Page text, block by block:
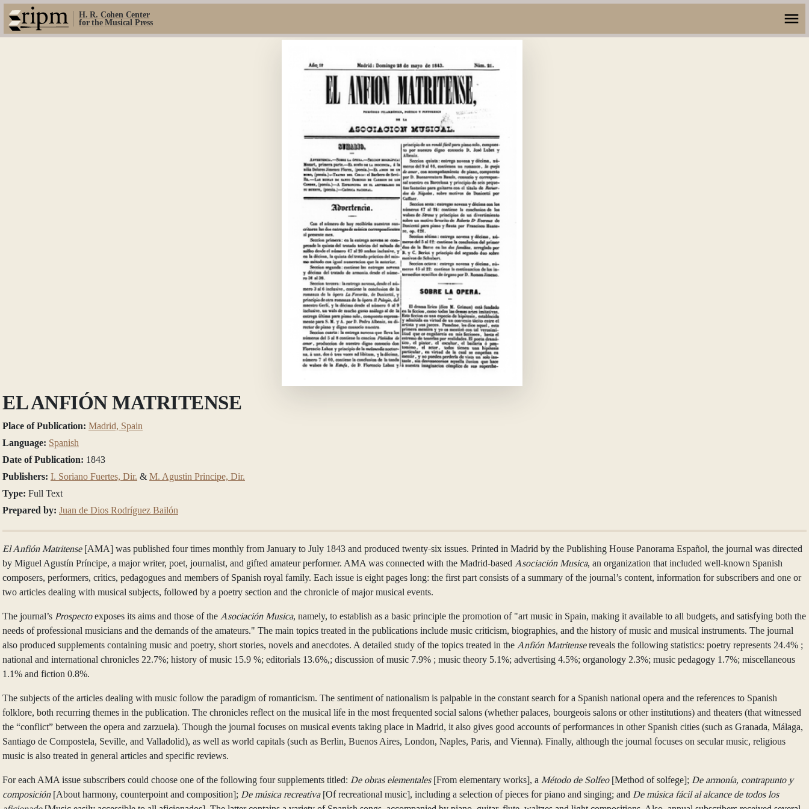
H. R. Cohen Center
for the Musical Press
EL ANFIÓN MATRITENSE
Place of Publication: Madrid, Spain
Language: Spanish
Date of Publication: 1843
Publishers: I. Soriano Fuertes, Dir. & M. Agustin Principe, Dir.
Type: Full Text
Prepared by: Juan de Dios Rodríguez Bailón
El Anfión Matritense[AMA] was published four times monthly from January to July 1843 and produced twenty-six issues. Printed in Madrid by the Publishing House Panorama Español, the journal was directed
by Miguel Agustín Príncipe, a major writer, poet, journalist, and gifted amateur performer. AMA was connected with the Madrid-based Asociación Musica, an organization that included well-known Spanish
composers, performers, critics, pedagogues and members of Spanish royal family. Each issue is eight pages long: the first part consists of a summary of the journal’s content, information for subscribers and one or
two articles dealing with musical subjects, followed by a poetry section and the chronicle of major musical events.
The journal’s Prospectoexposes its aims and those of the Asociación Musica, namely, to establish as a basic principle the promotion of "art music in Spain, making it available to all budgets, and satisfying both the
needs of professional musicians and the demands of the amateurs." The main topics treated in the publications include music criticism, biographies, and the history of music and musical instruments. The journal
also produced supplements containing music and poetry, short stories, novels and anecdotes. A detailed study of the topics treated in the Anfión Matritensereveals the following statistics: poetry represents 24.4% ;
national and international chronicles 22.7%; history of music 15.9 %; editorials 13.6%,; discussion of music 7.9% ; music theory 5.1%; advertising 4.5%; organology 2.3%; music pedagogy 1.7%; miscellaneous
1.1% and fiction 0.8%.
The subjects of the articles dealing with music follow the paradigm of romanticism. The sentiment of nationalism is palpable in the constant search for a Spanish national opera and the references to Spanish
folklore, both recurring themes in the publication. The chronicles reflect on the musical life in the most frequented social salons (whether palaces, bourgeois salons or other institutions) and theaters (that witnessed
the “conflict” between the opera and zarzuela). Though the journal focuses on musical events taking place in Madrid, it also gives good accounts of performances in other Spanish cities (such as Granada, Málaga,
Santiago de Compostela, Seville, and Valladolid), as well as world capitals (such as Berlin, Buenos Aires, London, Naples, Paris, and Vienna). Finally, although the journal focuses on secular music, religious
music is also treated in general articles and specific reviews.
For each AMA issue subscribers could choose one of the following four supplements titled: De obras elementales[From elementary works], a Método de Solfeo[Method of solfege]; De armonía, contrapunto y
composición[About harmony, counterpoint and composition]; De música recreativa[Of recreational music], including a selection of pieces for piano and singing; and De música fácil al alcance de todos los